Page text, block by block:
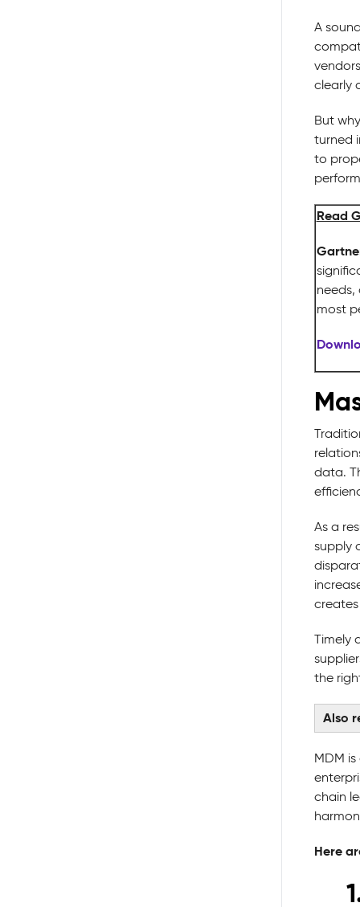
A
clearly
But
turned
to
Read
most
data.
As a
supply
Timely
the
Also
MDM
chain
Here